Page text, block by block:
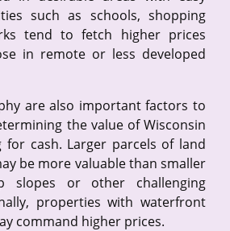
such as schools, shopping
tend to fetch higher prices
in remote or less developed
are also important factors to
the value of Wisconsin
for cash. Larger parcels of land
be more valuable than smaller
slopes or other challenging
properties with waterfront
command higher prices.